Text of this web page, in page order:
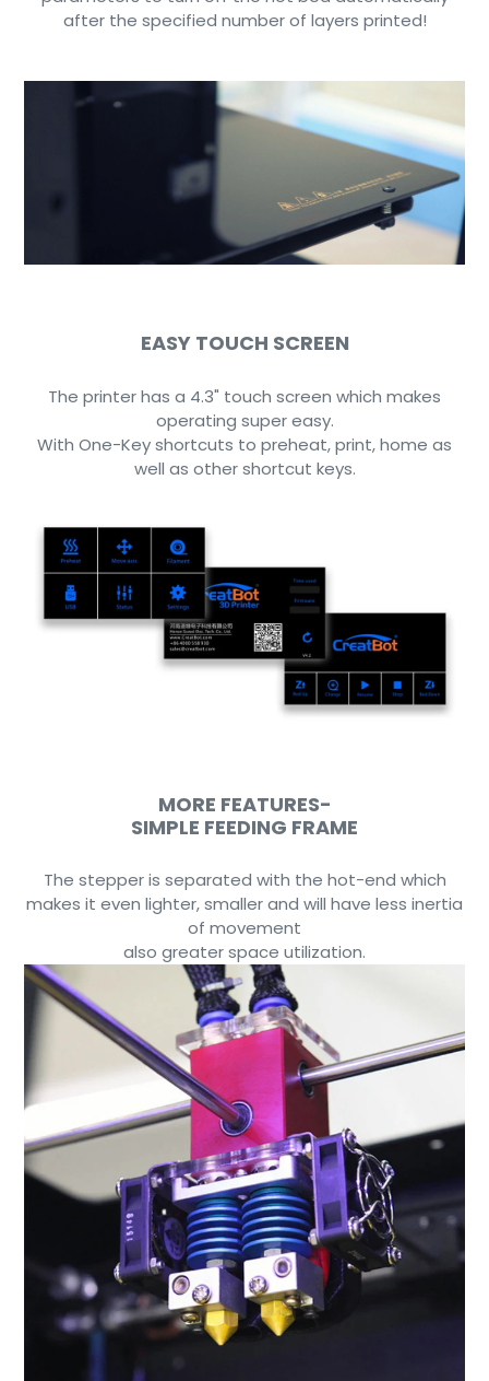
after the specified number of layers printed!
EASY TOUCH SCREEN
The printer has a 4.3" touch screen which makes
operating super easy.
With One-Key shortcuts to preheat, print, home as
well as other shortcut keys.
MORE FEATURES-
SIMPLE FEEDING FRAME
The stepper is separated with the hot-end which
makes it even lighter, smaller and will have less inertia
of movement
also greater space utilization.